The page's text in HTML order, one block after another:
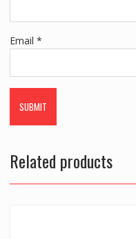
Email *
Related products